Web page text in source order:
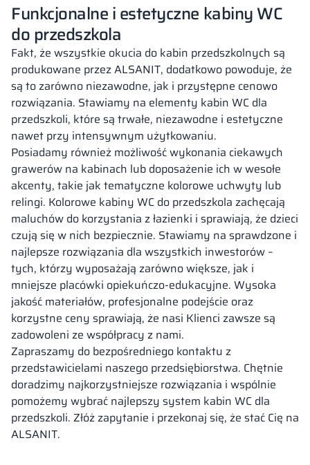
Funkcjonalne i estetyczne kabiny WC
do przedszkola
Fakt, że wszystkie okucia do kabin przedszkolnych są
produkowane przez ALSANIT, dodatkowo powoduje, że
są to zarówno niezawodne, jak i przystępne cenowo
rozwiązania. Stawiamy na elementy kabin WC dla
przedszkoli, które są trwałe, niezawodne i estetyczne
nawet przy intensywnym użytkowaniu.
Posiadamy również możliwość wykonania ciekawych
grawerów na kabinach lub doposażenie ich w wesołe
akcenty, takie jak tematyczne kolorowe uchwyty lub
relingi. Kolorowe kabiny WC do przedszkola zachęcają
maluchów do korzystania z łazienki i sprawiają, że dzieci
czują się w nich bezpiecznie. Stawiamy na sprawdzone i
najlepsze rozwiązania dla wszystkich inwestorów –
tych, którzy wyposażają zarówno większe, jak i
mniejsze placówki opiekuńczo-edukacyjne. Wysoka
jakość materiałów, profesjonalne podejście oraz
korzystne ceny sprawiają, że nasi Klienci zawsze są
zadowoleni ze współpracy z nami.
Zapraszamy do bezpośredniego kontaktu z
przedstawicielami naszego przedsiębiorstwa. Chętnie
doradzimy najkorzystniejsze rozwiązania i wspólnie
pomożemy wybrać najlepszy system kabin WC dla
przedszkoli. Złóż zapytanie i przekonaj się, że stać Cię na
ALSANIT.